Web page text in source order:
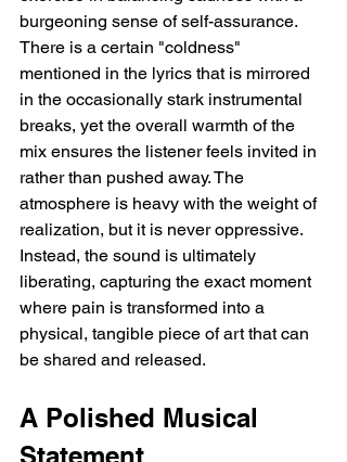
burgeoning sense of self-assurance.
There is a certain "coldness"
mentioned in the lyrics that is mirrored
in the occasionally stark instrumental
breaks, yet the overall warmth of the
mix ensures the listener feels invited in
rather than pushed away. The
atmosphere is heavy with the weight of
realization, but it is never oppressive.
Instead, the sound is ultimately
liberating, capturing the exact moment
where pain is transformed into a
physical, tangible piece of art that can
be shared and released.
A Polished Musical
Statement